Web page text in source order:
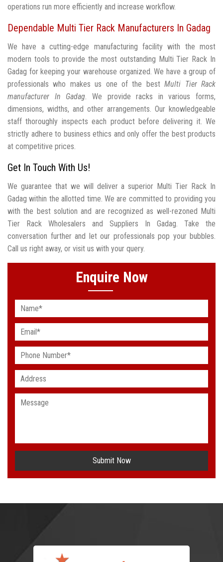
operations run more efficiently and increase workflow.
Dependable Multi Tier Rack Manufacturers In Gadag
We have a cutting-edge manufacturing facility with the most
modern tools to provide the most outstanding Multi Tier Rack In
Gadag for keeping your warehouse organized. We have a group of
professionals who makes us one of the bestMulti Tier Rack
manufacturer In Gadag. We provide racks in various forms,
dimensions, widths, and other arrangements. Our knowledgeable
staff thoroughly inspects each product before delivering it. We
strictly adhere to business ethics and only offer the best products
at competitive prices.
Get In Touch With Us!
We guarantee that we will deliver a superior Multi Tier Rack In
Gadag within the allotted time. We are committed to providing you
with the best solution and are recognized as well-rezoned Multi
Tier Rack Wholesalers and Suppliers In Gadag. Take the
conversation further and let our professionals pop your bubbles.
Call us right away, or visit us with your query.
Enquire Now
Submit Now